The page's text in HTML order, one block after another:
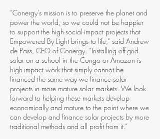
“Conergy’s mission is to preserve the planet and
power the world, so we could not be happier
to support the high­-social-­impact projects that
Empowered By Light brings to life,” said Andrew
de Pass, CEO of Conergy. “Installing off­-grid
solar on a school in the Congo or Amazon is
high-­impact work that simply cannot be
financed the same way we finance solar
projects in more mature solar markets. We look
forward to helping these markets develop
economically and mature to the point where we
can develop and finance solar projects by more
traditional methods and all profit from it.”